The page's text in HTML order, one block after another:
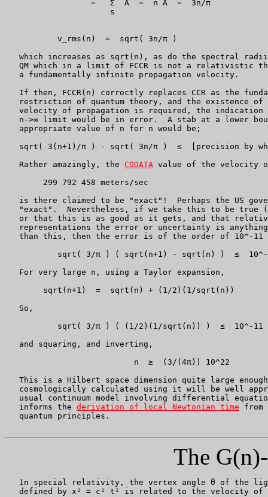
                  =   Σ  A  =  n A  =  3n/π
                      s
           v_rms(n)  =  sqrt( 3n/π )
which increases as sqrt(n), as do the spectral
QM which in a limit of FCCR is not a relativistic
   a fundamentally infinite propagation velocity.
If then, FCCR(n) correctly replaces CCR as the
restriction of quantum theory, and the existence of
velocity of propagation is required, the indication
n->∞ limit would be in error.  A stab at a lower
   appropriate value of n for n would be;
sqrt( 3(n+1)/π ) - sqrt( 3n/π )  ≤  [precision by
   Rather amazingly, the
CODATA value of the velocity
is there claimed to be "exact"!  Perhaps the US
"exact".  Nevertheless, if we take this to be true
or that this is as good as it gets, and that
representations the error or uncertainty is
than this, then the error is of the order of 10^-11
   For very large n, using a Taylor expansion,
   So,
   and squaring, and inverting,
This is a Hilbert space dimension quite large
cosmologically calculated using it will be well
usual continuum model involving differential
   informs the
derivation of local Newtonian time from
   quantum principles.
The
In special relativity, the vertex angle θ of the
defined by x² = c² t² is related to the velocity of